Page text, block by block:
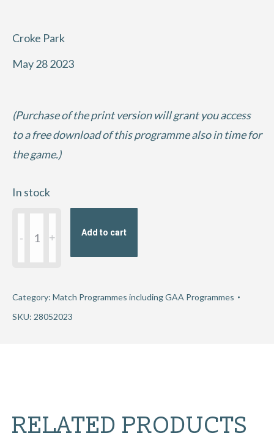
Croke Park
May 28 2023
(Purchase of the print version will grant you access
to a free download of this programme also in time for
the game.)
In stock
GAA
Ireland
Senior
-
Add to cart
Category: Match Programmes including GAA Programmes
SKU: 28052023
RELATED PRODUCTS